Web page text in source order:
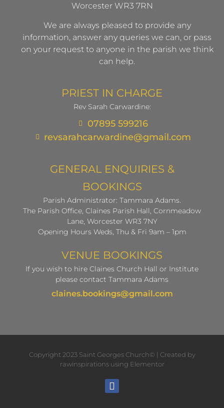
Worcester WR3 7RN
We are always pleased to provide any
information, answer any queries we can, or pass
on your request to anyone in the parish we think
can help.
PRIEST IN CHARGE
Rev Sarah Carwardine:
07895 599216
revsarahcarwardine@gmail.com
GENERAL ENQUIRIES &
BOOKINGS
Parish Administrator: Tammara Adams.
The Parish Office, Claines Parish Hall, Cornmeadow
Lane, Worcester WR3 7NY
Opening Hours Weds, Thu & Fri 9am – 1pm
VENUE BOOKINGS
If you wish to hire Claines Church Hall or Institute
please contact Tammara Adams
claines.bookings@gmail.com
Copyright 2023 Saint Georges Church© | Created by
rawinspirations using Elementor